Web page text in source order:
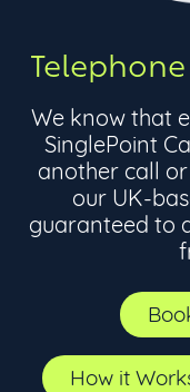
We know that
SinglePoint
another call
our UK-
guaranteed to
How it